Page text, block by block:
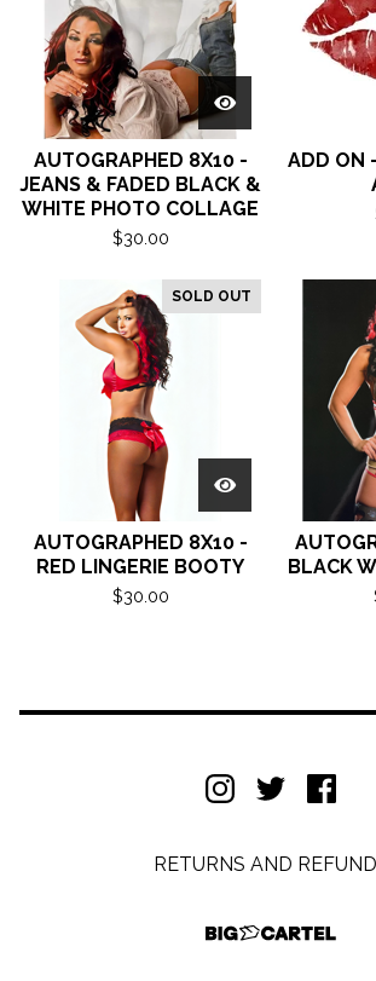
AUTOGRAPHED 8X10 -
JEANS & FADED BLACK &
WHITE PHOTO COLLAGE
$30.00
ADD ON
SOLD OUT
AUTOGRAPHED 8X10 -
RED LINGERIE BOOTY
$30.00
BLACK
RETURNS AND